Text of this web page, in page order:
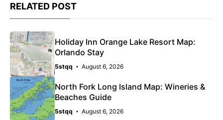
RELATED POST
Holiday Inn Orange Lake Resort Map:
Orlando Stay
5stqq August 6, 2026
North Fork Long Island Map: Wineries &
Beaches Guide
5stqq August 6, 2026